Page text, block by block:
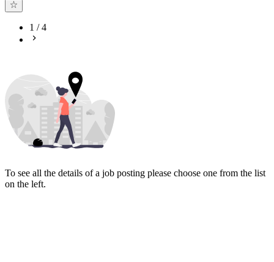
1 /4
To see all the details of a job posting please choose one from the list
on the left.